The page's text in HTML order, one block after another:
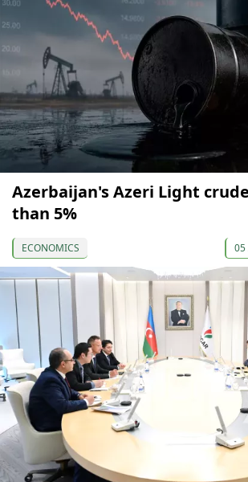
Azerbaijan's Azeri Light
than 5%
ECONOMICS 05